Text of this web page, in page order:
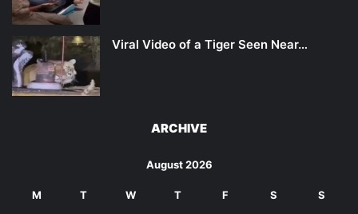
Viral Video of a Tiger Seen Near…
ARCHIVE
August 2026
M T W T F S S